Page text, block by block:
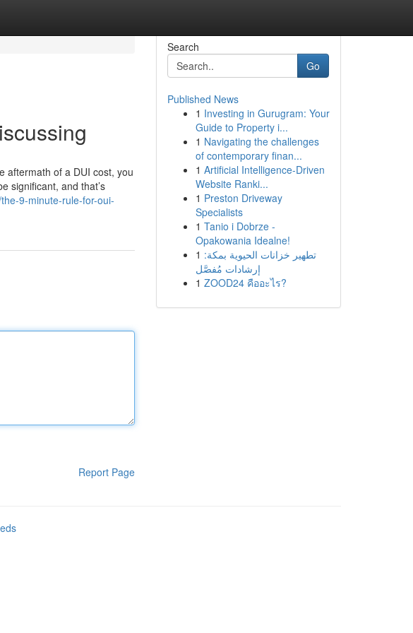
aftermath of a DUI cost, you
significant, and that’s
9-minute-rule-for-oui-
Report Page
Search
Go
Published News
1 Investing in Gurugram: Your
Guide to Property i...
1 Navigating the challenges
of contemporary finan...
1 Artificial Intelligence-Driven
Website Ranki...
1 Preston Driveway
Specialists
1 Tanio i Dobrze -
Opakowania Idealne!
1 تطهير خزانات الحيوية بمكة:
إرشادات مُفصَّل
1 ZOOD24 คืออะไร?